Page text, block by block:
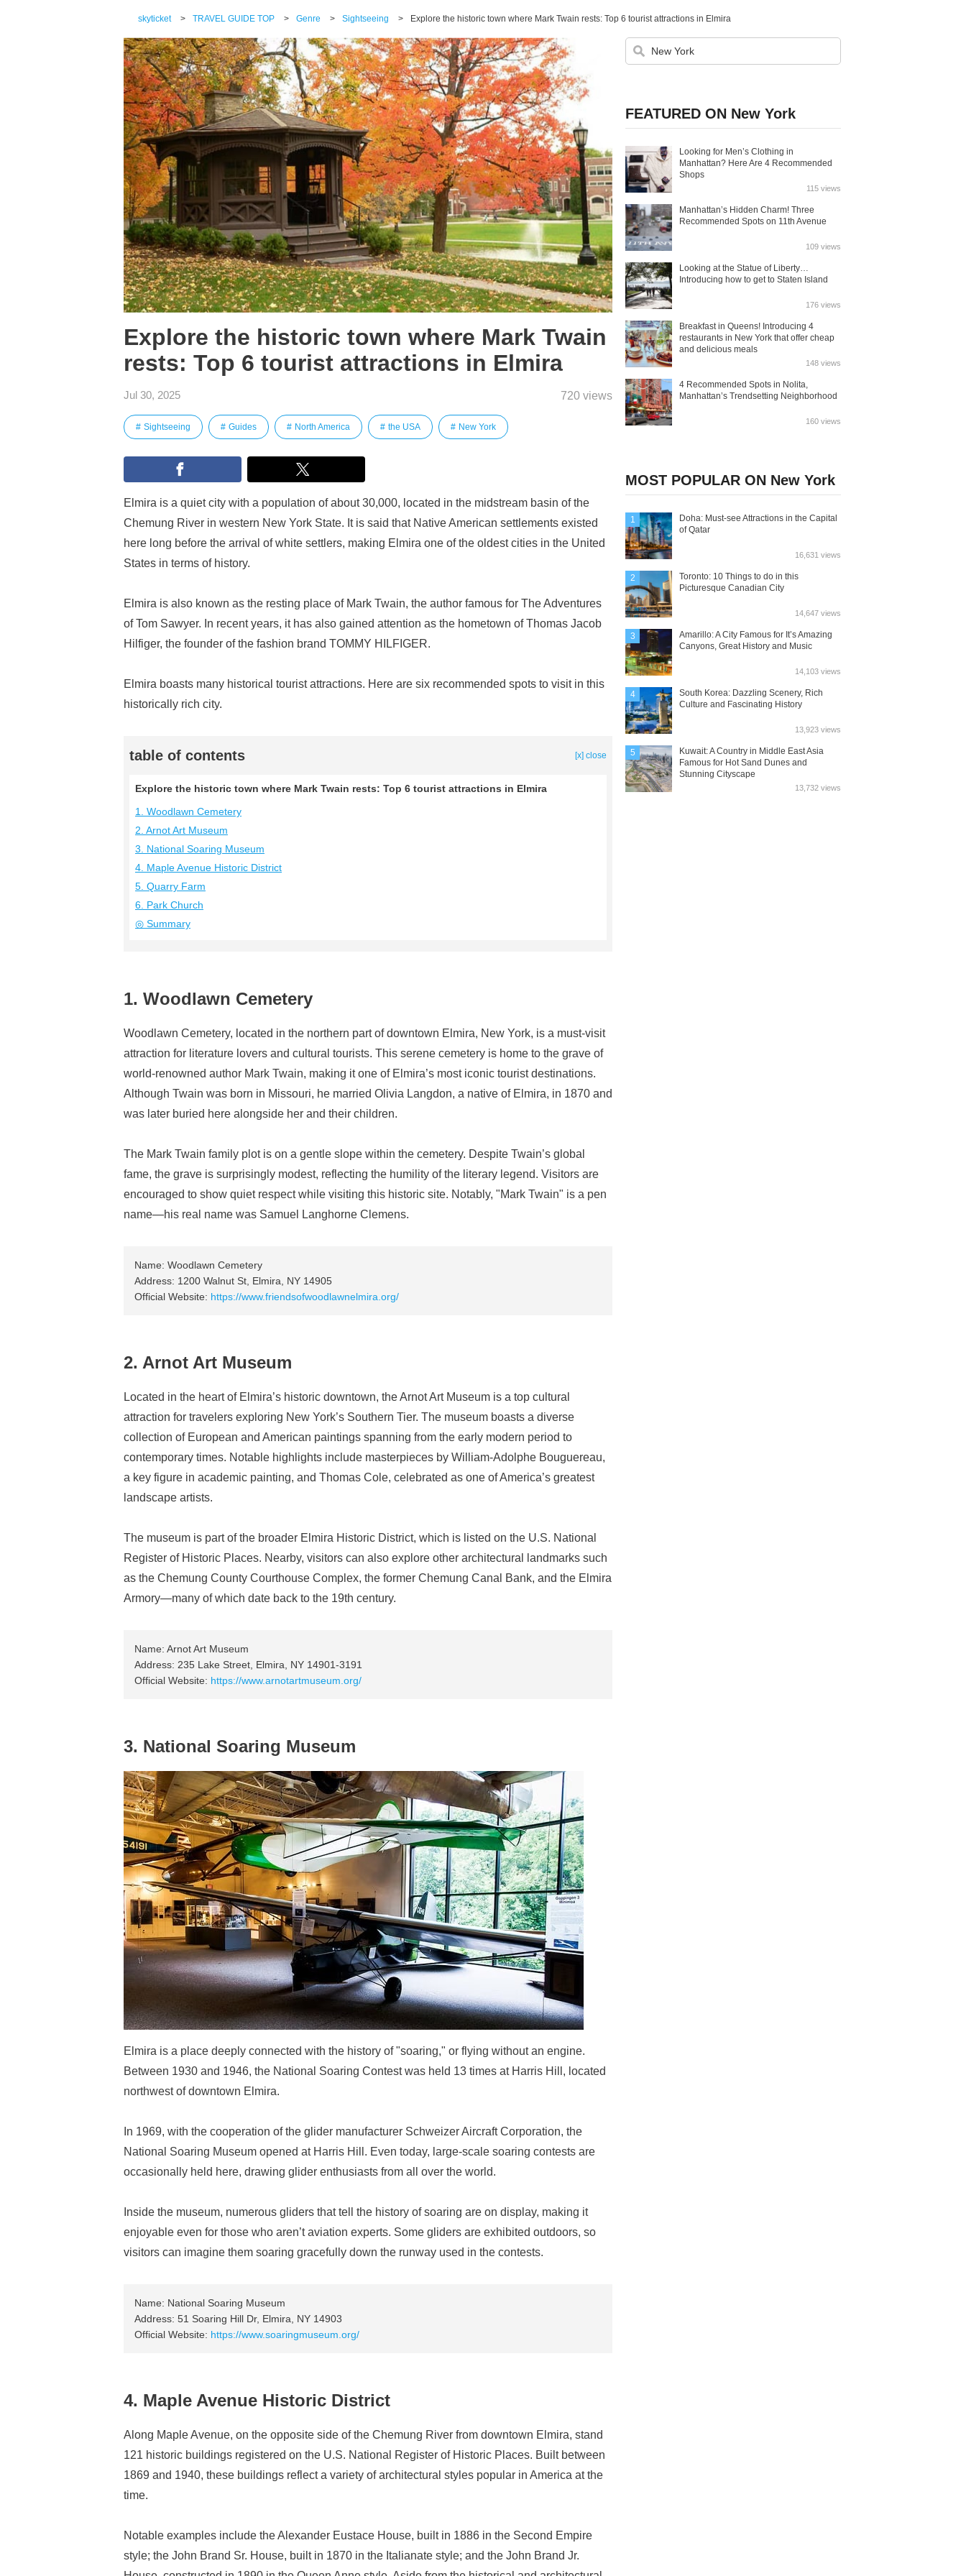
skyticket > TRAVEL GUIDE TOP > Genre > Sightseeing > Explore the historic town where Mark Twain rests: Top 6 tourist attractions in Elmira
Explore the historic town where Mark Twain
rests: Top 6 tourist attractions in Elmira
Jul 30, 2025 720 views
Sightseeing Guides North America the USA New York
Elmira is a quiet city with a population of about 30,000, located in the midstream basin of the
Chemung River in western New York State. It is said that Native American settlements existed
here long before the arrival of white settlers, making Elmira one of the oldest cities in the United
States in terms of history.
Elmira is also known as the resting place of Mark Twain, the author famous for The Adventures
of Tom Sawyer. In recent years, it has also gained attention as the hometown of Thomas Jacob
Hilfiger, the founder of the fashion brand TOMMY HILFIGER.
Elmira boasts many historical tourist attractions. Here are six recommended spots to visit in this
historically rich city.
table of contents [x] close
Explore the historic town where Mark Twain rests: Top 6 tourist attractions in Elmira
1. Woodlawn Cemetery
2. Arnot Art Museum
3. National Soaring Museum
4. Maple Avenue Historic District
5. Quarry Farm
6. Park Church
◎ Summary
1. Woodlawn Cemetery
Woodlawn Cemetery, located in the northern part of downtown Elmira, New York, is a must-visit
attraction for literature lovers and cultural tourists. This serene cemetery is home to the grave of
world-renowned author Mark Twain, making it one of Elmira’s most iconic tourist destinations.
Although Twain was born in Missouri, he married Olivia Langdon, a native of Elmira, in 1870 and
was later buried here alongside her and their children.
The Mark Twain family plot is on a gentle slope within the cemetery. Despite Twain’s global
fame, the grave is surprisingly modest, reflecting the humility of the literary legend. Visitors are
encouraged to show quiet respect while visiting this historic site. Notably, "Mark Twain" is a pen
name—his real name was Samuel Langhorne Clemens.
Name: Woodlawn Cemetery
Address: 1200 Walnut St, Elmira, NY 14905
Official Website: https://www.friendsofwoodlawnelmira.org/
2. Arnot Art Museum
Located in the heart of Elmira’s historic downtown, the Arnot Art Museum is a top cultural
attraction for travelers exploring New York’s Southern Tier. The museum boasts a diverse
collection of European and American paintings spanning from the early modern period to
contemporary times. Notable highlights include masterpieces by William-Adolphe Bouguereau,
a key figure in academic painting, and Thomas Cole, celebrated as one of America’s greatest
landscape artists.
The museum is part of the broader Elmira Historic District, which is listed on the U.S. National
Register of Historic Places. Nearby, visitors can also explore other architectural landmarks such
as the Chemung County Courthouse Complex, the former Chemung Canal Bank, and the Elmira
Armory—many of which date back to the 19th century.
Name: Arnot Art Museum
Address: 235 Lake Street, Elmira, NY 14901-3191
Official Website: https://www.arnotartmuseum.org/
3. National Soaring Museum
Elmira is a place deeply connected with the history of "soaring," or flying without an engine.
Between 1930 and 1946, the National Soaring Contest was held 13 times at Harris Hill, located
northwest of downtown Elmira.
In 1969, with the cooperation of the glider manufacturer Schweizer Aircraft Corporation, the
National Soaring Museum opened at Harris Hill. Even today, large-scale soaring contests are
occasionally held here, drawing glider enthusiasts from all over the world.
Inside the museum, numerous gliders that tell the history of soaring are on display, making it
enjoyable even for those who aren’t aviation experts. Some gliders are exhibited outdoors, so
visitors can imagine them soaring gracefully down the runway used in the contests.
Name: National Soaring Museum
Address: 51 Soaring Hill Dr, Elmira, NY 14903
Official Website: https://www.soaringmuseum.org/
4. Maple Avenue Historic District
Along Maple Avenue, on the opposite side of the Chemung River from downtown Elmira, stand
121 historic buildings registered on the U.S. National Register of Historic Places. Built between
1869 and 1940, these buildings reflect a variety of architectural styles popular in America at the
time.
Notable examples include the Alexander Eustace House, built in 1886 in the Second Empire
style; the John Brand Sr. House, built in 1870 in the Italianate style; and the John Brand Jr.
FEATURED ON New York
Looking for Men’s Clothing in
Manhattan? Here Are 4 Recommended
Shops
115 views
Manhattan’s Hidden Charm! Three
Recommended Spots on 11th Avenue
109 views
Looking at the Statue of Liberty…
Introducing how to get to Staten Island
176 views
Breakfast in Queens! Introducing 4
restaurants in New York that offer cheap
and delicious meals
148 views
4 Recommended Spots in Nolita,
Manhattan’s Trendsetting Neighborhood
160 views
MOST POPULAR ON New York
1
Doha: Must-see Attractions in the Capital
of Qatar
16,631 views
2
Toronto: 10 Things to do in this
Picturesque Canadian City
14,647 views
3
Amarillo: A City Famous for It’s Amazing
Canyons, Great History and Music
14,103 views
4
South Korea: Dazzling Scenery, Rich
Culture and Fascinating History
13,923 views
5
Kuwait: A Country in Middle East Asia
Famous for Hot Sand Dunes and
Stunning Cityscape
13,732 views